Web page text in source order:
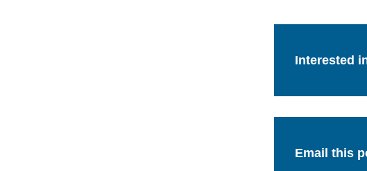
Interested
Email this